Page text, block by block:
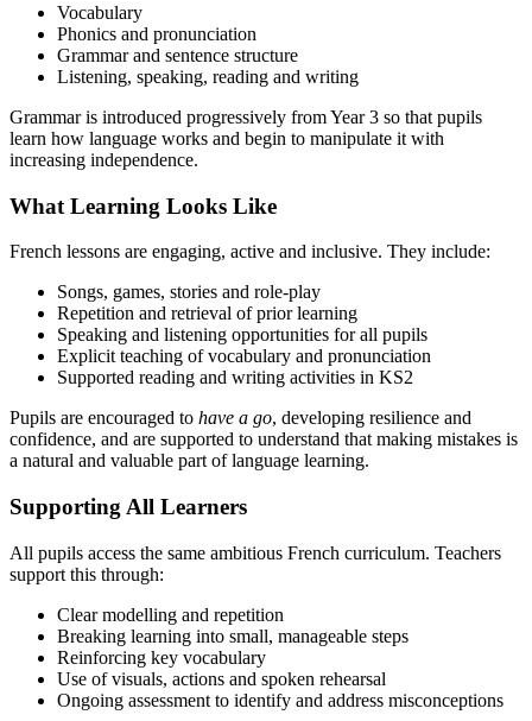
Vocabulary
Phonics and pronunciation
Grammar and sentence structure
Listening, speaking, reading and writing
Grammar is introduced progressively from Year 3 so that pupils
learn how language works and begin to manipulate it with
increasing independence.
What Learning Looks Like
French lessons are engaging, active and inclusive. They include:
Songs, games, stories and role‑play
Repetition and retrieval of prior learning
Speaking and listening opportunities for all pupils
Explicit teaching of vocabulary and pronunciation
Supported reading and writing activities in KS2
Pupils are encouraged to have a go, developing resilience and
confidence, and are supported to understand that making mistakes is
a natural and valuable part of language learning.
Supporting All Learners
All pupils access the same ambitious French curriculum. Teachers
support this through:
Clear modelling and repetition
Breaking learning into small, manageable steps
Reinforcing key vocabulary
Use of visuals, actions and spoken rehearsal
Ongoing assessment to identify and address misconceptions